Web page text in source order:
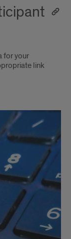
for your
link